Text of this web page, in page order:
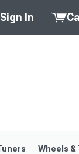
Sign In
Wheels &